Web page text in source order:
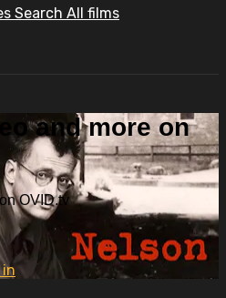
Search All films
and more on
OVID.tv